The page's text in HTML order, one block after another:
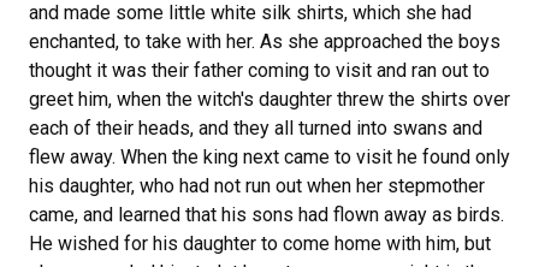
and made some little white silk shirts, which she had
enchanted, to take with her. As she approached the boys
thought it was their father coming to visit and ran out to
greet him, when the witch's daughter threw the shirts over
each of their heads, and they all turned into swans and
flew away. When the king next came to visit he found only
his daughter, who had not run out when her stepmother
came, and learned that his sons had flown away as birds.
He wished for his daughter to come home with him, but